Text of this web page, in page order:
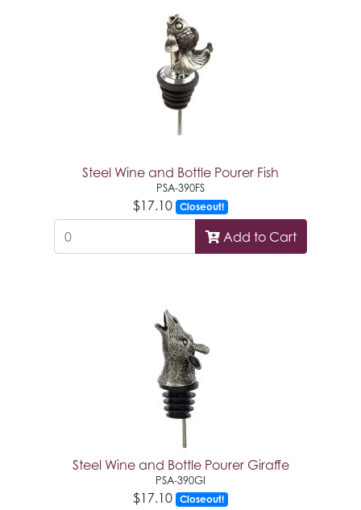
Steel Wine and Bottle Pourer Fish
PSA-390FS
$17.10 Closeout!
Add to Cart
Steel Wine and Bottle Pourer Giraffe
PSA-390GI
$17.10 Closeout!